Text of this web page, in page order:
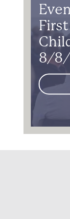
First
8/8/